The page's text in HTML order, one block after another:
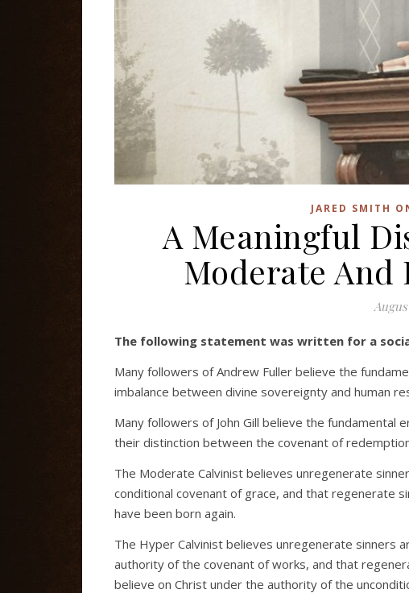
JARED SMITH
A Meaningful
Moderate And
The following statement was written for a
Many followers of Andrew Fuller believe the
imbalance between divine sovereignty and human
Many followers of John Gill believe the fundamental
their distinction between the covenant of
The Moderate Calvinist believes unregenerate
conditional covenant of grace, and that regenerate
have been born again.
The Hyper Calvinist believes unregenerate sinners
authority of the covenant of works, and that
believe on Christ under the authority of the